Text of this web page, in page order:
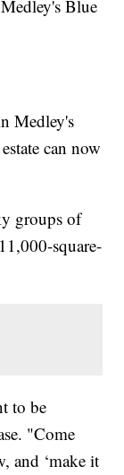
Blue
Medley's
can now
groups of
square-
to be
"Come
and ‘make it